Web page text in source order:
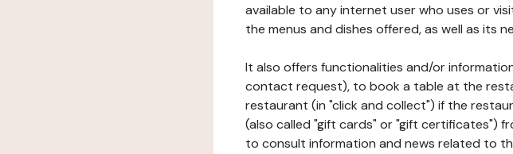
available to any internet user who uses or
the menus and dishes offered, as well as its
It also offers functionalities and/or
contact request), to book a table at the
restaurant (in "click and collect") if the
(also called "gift cards" or "gift certificates")
to consult information and news related to